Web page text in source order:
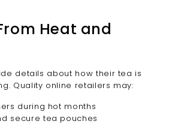
Heat and
details about how their tea is
Quality online retailers may:
during hot months
secure tea pouches